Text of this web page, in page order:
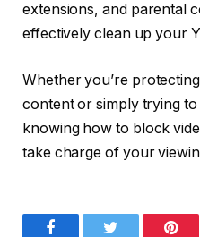
extensions, and parental
effectively clean up your
Whether you’re
content or simply trying
knowing how to block
take charge of your